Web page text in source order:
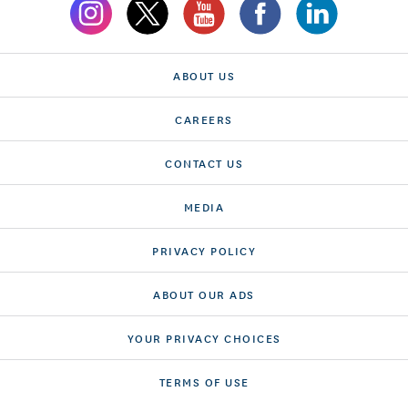
ABOUT US
CAREERS
CONTACT US
MEDIA
PRIVACY POLICY
ABOUT OUR ADS
YOUR PRIVACY CHOICES
TERMS OF USE